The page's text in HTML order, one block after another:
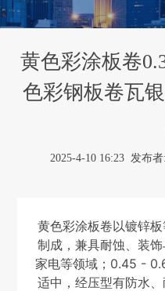
黄色彩涂板卷
色彩钢板卷瓦
2025-4-10 16:23 发布者:
黄色彩涂板卷以镀锌
制成，兼具耐蚀、装饰
家电等领域；0.45 -
适中，经压型有防水